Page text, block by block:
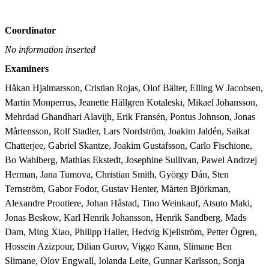
Coordinator
No information inserted
Examiners
Håkan Hjalmarsson, Cristian Rojas, Olof Bälter, Elling W Jacobsen,
Martin Monperrus, Jeanette Hällgren Kotaleski, Mikael Johansson,
Mehrdad Ghandhari Alavijh, Erik Fransén, Pontus Johnson, Jonas
Mårtensson, Rolf Stadler, Lars Nordström, Joakim Jaldén, Saikat
Chatterjee, Gabriel Skantze, Joakim Gustafsson, Carlo Fischione,
Bo Wahlberg, Mathias Ekstedt, Josephine Sullivan, Pawel Andrzej
Herman, Jana Tumova, Christian Smith, György Dán, Sten
Ternström, Gabor Fodor, Gustav Henter, Mårten Björkman,
Alexandre Proutiere, Johan Håstad, Tino Weinkauf, Atsuto Maki,
Jonas Beskow, Karl Henrik Johansson, Henrik Sandberg, Mads
Dam, Ming Xiao, Philipp Haller, Hedvig Kjellström, Petter Ögren,
Hossein Azizpour, Dilian Gurov, Viggo Kann, Slimane Ben
Slimane, Olov Engwall, Iolanda Leite, Gunnar Karlsson, Sonja